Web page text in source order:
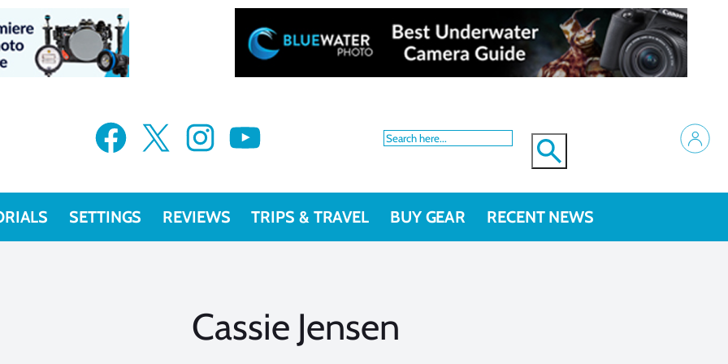
Facebook X Instagram YouTube
SETTINGS REVIEWS TRIPS & TRAVEL BUY GEAR RECENT NEWS
Cassie Jensen